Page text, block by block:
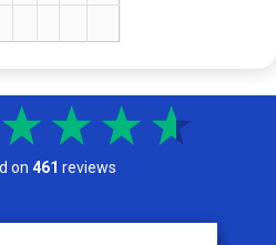
on 461 reviews